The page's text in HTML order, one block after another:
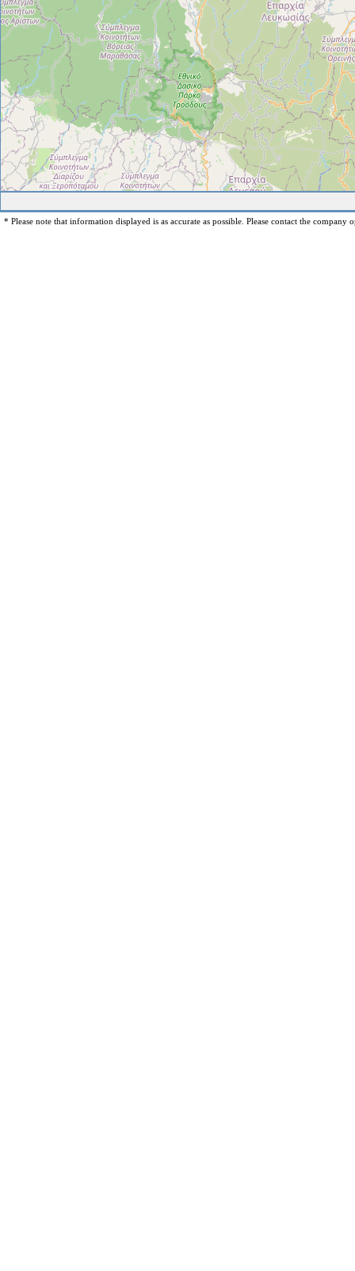
* Please note that information displayed is as accurate as possible. Please contact the